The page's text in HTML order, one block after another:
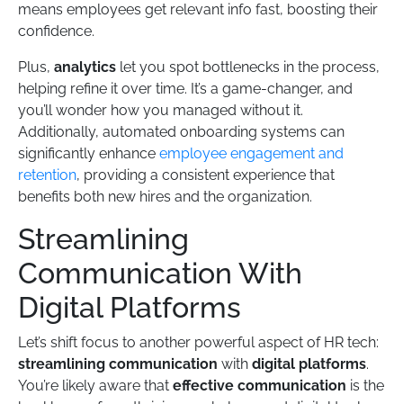
means employees get relevant info fast, boosting their
confidence.
Plus, analytics let you spot bottlenecks in the process,
helping refine it over time. It’s a game-changer, and
you’ll wonder how you managed without it.
Additionally, automated onboarding systems can
significantly enhance employee engagement and
retention, providing a consistent experience that
benefits both new hires and the organization.
Streamlining
Communication With
Digital Platforms
Let’s shift focus to another powerful aspect of HR tech:
streamlining communication with digital platforms.
You’re likely aware that effective communication is the